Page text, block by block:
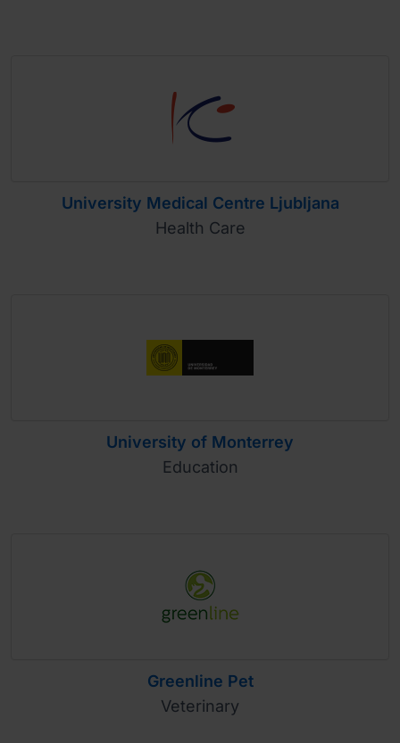
University Medical Centre Ljubljana
Health Care
University of Monterrey
Education
Greenline Pet
Veterinary